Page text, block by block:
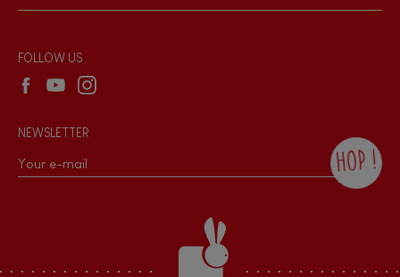
Recall Information
Wholesale website
FOLLOW US
NEWSLETTER
HOP !
the Janod newsletter with our news and
current offers. There is a space at the
bottom of each newsletter sent where you
can unsubscribe at any time. You have
data protection rights over personal data